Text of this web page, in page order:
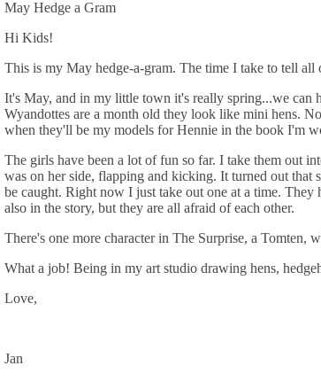
May Hedge a Gram
Hi Kids!
This is my May hedge-a-gram. The time I take to tell
It's May, and in my little town it's really spring...we can
Wyandottes are a month old they look like mini hens.
when they'll be my models for Hennie in the book I'm
The girls have been a lot of fun so far. I take them out
was on her side, flapping and kicking. It turned out
be caught. Right now I just take out one at a time.
also in the story, but they are all afraid of each other.
There's one more character in The Surprise, a
What a job! Being in my art studio drawing hens,
Love,
Jan